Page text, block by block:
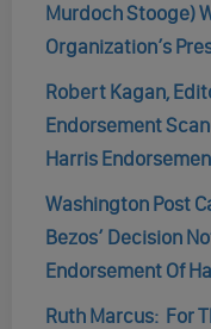
Murdoch Stooge)
Organization’s
Robert Kagan,
Endorsement
Harris
Washington Post
Bezos’ Decision
Endorsement Of
Ruth Marcus: For